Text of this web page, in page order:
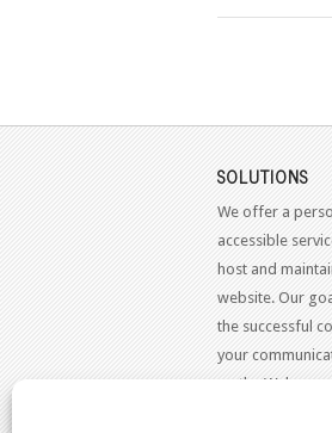
SOLUTIONS
We offer a
accessible
host and
website. Our
the successful
your
on the Web.